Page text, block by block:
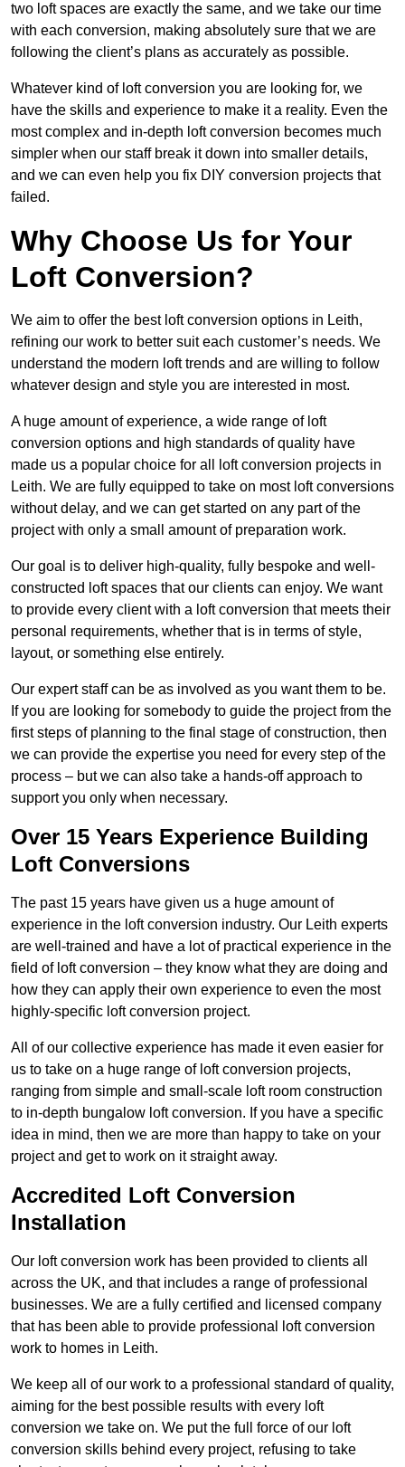
two loft spaces are exactly the same, and we take our time
with each conversion, making absolutely sure that we are
following the client’s plans as accurately as possible.
Whatever kind of loft conversion you are looking for, we
have the skills and experience to make it a reality. Even the
most complex and in-depth loft conversion becomes much
simpler when our staff break it down into smaller details,
and we can even help you fix DIY conversion projects that
failed.
Why Choose Us for Your
Loft Conversion?
We aim to offer the best loft conversion options in Leith,
refining our work to better suit each customer’s needs. We
understand the modern loft trends and are willing to follow
whatever design and style you are interested in most.
A huge amount of experience, a wide range of loft
conversion options and high standards of quality have
made us a popular choice for all loft conversion projects in
Leith. We are fully equipped to take on most loft conversions
without delay, and we can get started on any part of the
project with only a small amount of preparation work.
Our goal is to deliver high-quality, fully bespoke and well-
constructed loft spaces that our clients can enjoy. We want
to provide every client with a loft conversion that meets their
personal requirements, whether that is in terms of style,
layout, or something else entirely.
Our expert staff can be as involved as you want them to be.
If you are looking for somebody to guide the project from the
first steps of planning to the final stage of construction, then
we can provide the expertise you need for every step of the
process – but we can also take a hands-off approach to
support you only when necessary.
Over 15 Years Experience Building
Loft Conversions
The past 15 years have given us a huge amount of
experience in the loft conversion industry. Our Leith experts
are well-trained and have a lot of practical experience in the
field of loft conversion – they know what they are doing and
how they can apply their own experience to even the most
highly-specific loft conversion project.
All of our collective experience has made it even easier for
us to take on a huge range of loft conversion projects,
ranging from simple and small-scale loft room construction
to in-depth bungalow loft conversion. If you have a specific
idea in mind, then we are more than happy to take on your
project and get to work on it straight away.
Accredited Loft Conversion
Installation
Our loft conversion work has been provided to clients all
across the UK, and that includes a range of professional
businesses. We are a fully certified and licensed company
that has been able to provide professional loft conversion
work to homes in Leith.
We keep all of our work to a professional standard of quality,
aiming for the best possible results with every loft
conversion we take on. We put the full force of our loft
conversion skills behind every project, refusing to take